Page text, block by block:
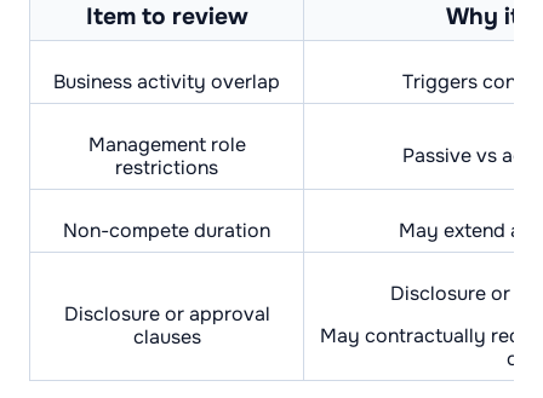
Item to review Why it
Business activity overlap Triggers
Management role
restrictions
Passive vs
Non-compete duration May extend
Disclosure or approval
clauses
Disclosure or
May contractually